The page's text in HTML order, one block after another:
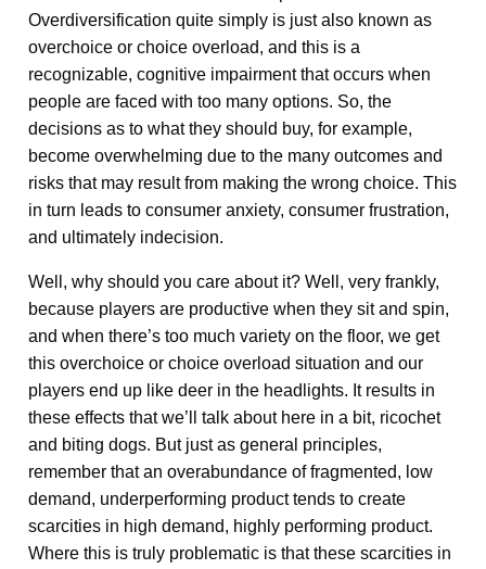
Overdiversification quite simply is just also known as
overchoice or choice overload, and this is a
recognizable, cognitive impairment that occurs when
people are faced with too many options. So, the
decisions as to what they should buy, for example,
become overwhelming due to the many outcomes and
risks that may result from making the wrong choice. This
in turn leads to consumer anxiety, consumer frustration,
and ultimately indecision.
Well, why should you care about it? Well, very frankly,
because players are productive when they sit and spin,
and when there’s too much variety on the floor, we get
this overchoice or choice overload situation and our
players end up like deer in the headlights. It results in
these effects that we’ll talk about here in a bit, ricochet
and biting dogs. But just as general principles,
remember that an overabundance of fragmented, low
demand, underperforming product tends to create
scarcities in high demand, highly performing product.
Where this is truly problematic is that these scarcities in